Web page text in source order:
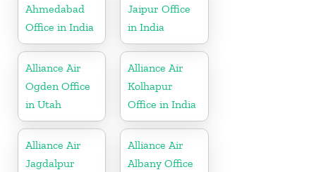
Ahmedabad
Office in India
Jaipur Office
in India
Alliance Air
Ogden Office
in Utah
Alliance Air
Kolhapur
Office in India
Alliance Air
Jagdalpur
Alliance Air
Albany Office